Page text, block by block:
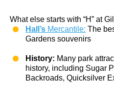
What else starts with “H” at
Hall’s Mercantile: The
Gardens souvenirs
History: Many park
history, including Sugar
Backroads, Quicksilver